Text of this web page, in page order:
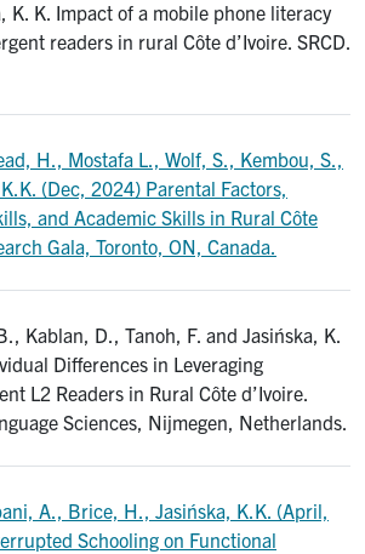
K. K. Impact of a mobile phone literacy
readers in rural Côte d’Ivoire. SRCD.
H., Mostafa L., Wolf, S., Kembou, S.,
(Dec, 2024) Parental Factors,
and Academic Skills in Rural Côte
Gala, Toronto, ON, Canada.
Kablan, D., Tanoh, F. and Jasińska, K.
Differences in Leveraging
L2 Readers in Rural Côte d’Ivoire.
Sciences, Nijmegen, Netherlands.
A., Brice, H., Jasińska, K.K. (April,
Schooling on Functional